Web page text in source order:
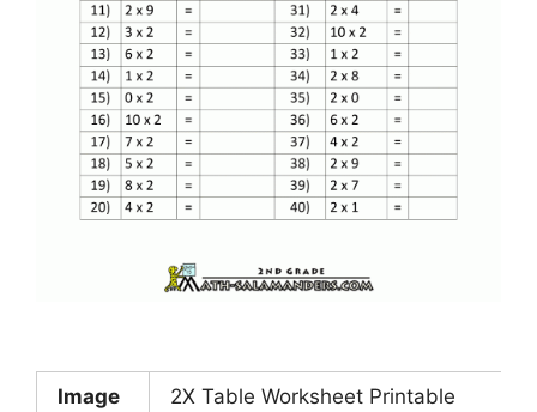
Image
2X Table Worksheet Printable